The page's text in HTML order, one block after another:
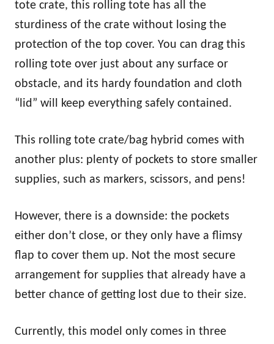
tote crate, this rolling tote has all the
sturdiness of the crate without losing the
protection of the top cover. You can drag this
rolling tote over just about any surface or
obstacle, and its hardy foundation and cloth
“lid” will keep everything safely contained.
This rolling tote crate/bag hybrid comes with
another plus: plenty of pockets to store smaller
supplies, such as markers, scissors, and pens!
However, there is a downside: the pockets
either don’t close, or they only have a flimsy
flap to cover them up. Not the most secure
arrangement for supplies that already have a
better chance of getting lost due to their size.
Currently, this model only comes in three